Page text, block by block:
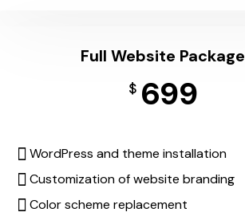
Full Website Package
$ 699
WordPress and theme installation
Customization of website branding
Color scheme replacement